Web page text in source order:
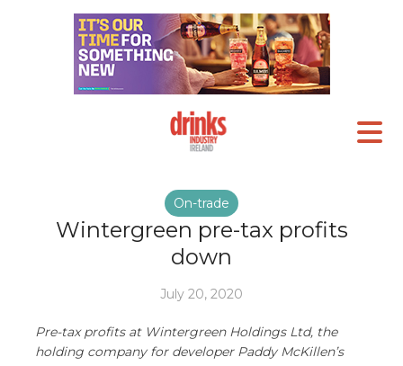
On-trade
Wintergreen pre-tax profits
down
July 20, 2020
Pre-tax profits at Wintergreen Holdings Ltd, the
holding company for developer Paddy McKillen’s